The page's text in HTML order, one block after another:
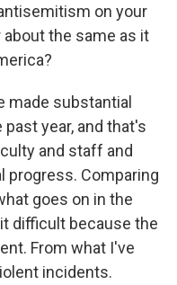
on your
the same as it
made substantial
year, and that's
and staff and
progress. Comparing
goes on in the
difficult because the
From what I've
incidents.